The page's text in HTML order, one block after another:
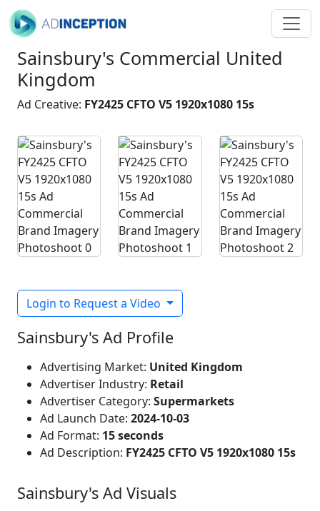
Sainsbury's Commercial United
Kingdom
Ad Creative: FY2425 CFTO V5 1920x1080 15s
Login to Request a Video
Sainsbury's Ad Profile
Advertising Market: United Kingdom
Advertiser Industry: Retail
Advertiser Category: Supermarkets
Ad Launch Date: 2024-10-03
Ad Format: 15 seconds
Ad Description: FY2425 CFTO V5 1920x1080 15s
Sainsbury's Ad Visuals